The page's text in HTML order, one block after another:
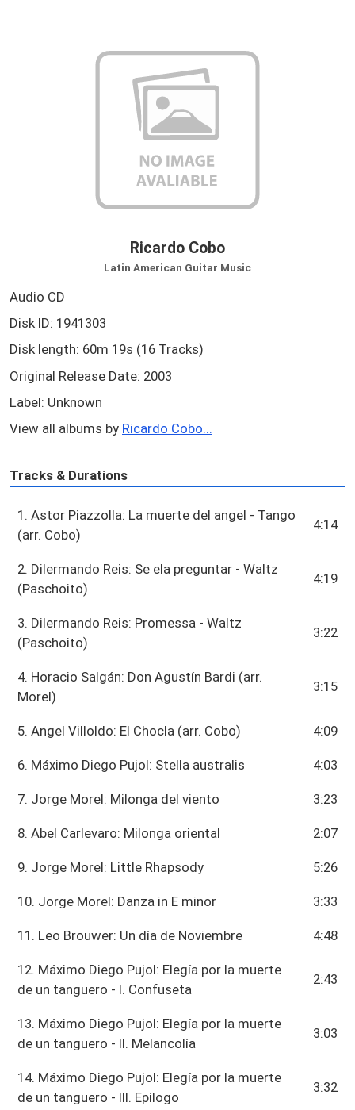
Ricardo Cobo
Latin American Guitar Music
Audio CD
Disk ID: 1941303
Disk length: 60m 19s (16 Tracks)
Original Release Date: 2003
Label: Unknown
View all albums by Ricardo Cobo...
Tracks & Durations
1. Astor Piazzolla: La muerte del angel - Tango
(arr. Cobo)
4:14
2. Dilermando Reis: Se ela preguntar - Waltz
(Paschoito)
4:19
3. Dilermando Reis: Promessa - Waltz
(Paschoito)
3:22
4. Horacio Salgán: Don Agustín Bardi (arr.
Morel)
3:15
5. Angel Villoldo: El Chocla (arr. Cobo) 4:09
6. Máximo Diego Pujol: Stella australis 4:03
7. Jorge Morel: Milonga del viento 3:23
8. Abel Carlevaro: Milonga oriental 2:07
9. Jorge Morel: Little Rhapsody 5:26
10. Jorge Morel: Danza in E minor 3:33
11. Leo Brouwer: Un día de Noviembre 4:48
12. Máximo Diego Pujol: Elegía por la muerte
de un tanguero - I. Confuseta
2:43
13. Máximo Diego Pujol: Elegía por la muerte
de un tanguero - II. Melancolía
3:03
14. Máximo Diego Pujol: Elegía por la muerte
de un tanguero - III. Epílogo
3:32